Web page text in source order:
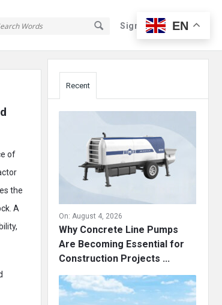
Sign In Sign Up
of
the
A
Sidebar
Recent
On: August 4, 2026
Why Concrete Line Pumps
Are Becoming Essential for
Construction Projects ...
EN